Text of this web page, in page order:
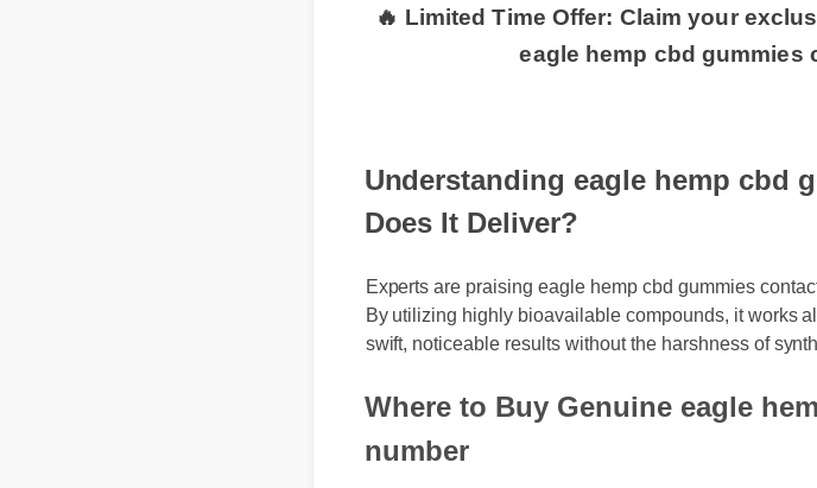
🔥 Limited Time Offer: Claim your
eagle hemp cbd gummies
Understanding eagle hemp cbd
Does It Deliver?
Experts are praising eagle hemp cbd gummies
By utilizing highly bioavailable compounds, it works
swift, noticeable results without the harshness of
Where to Buy Genuine eagle
number